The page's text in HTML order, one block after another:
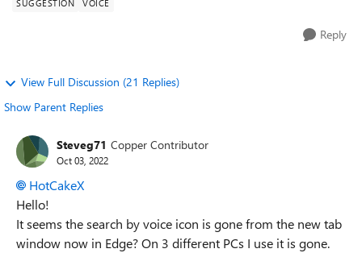
SUGGESTION
VOICE
Reply
View Full Discussion (21 Replies)
Show Parent Replies
Steveg71 Copper Contributor
Oct 03, 2022
HotCakeX
Hello!
It seems the search by voice icon is gone from the new tab
window now in Edge? On 3 different PCs I use it is gone.